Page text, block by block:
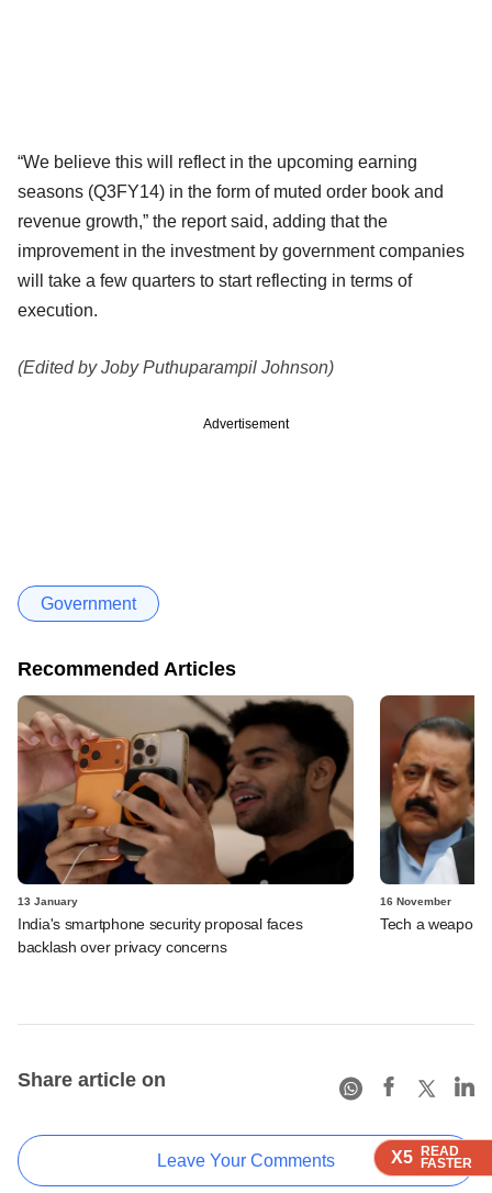
X5 READ
FASTER
X5 READ
FASTER
X5 READ
FASTER
“We believe this will reflect in the upcoming earning
seasons (Q3FY14) in the form of muted order book and
revenue growth,” the report said, adding that the
improvement in the investment by government companies
will take a few quarters to start reflecting in terms of
execution.
(Edited by Joby Puthuparampil Johnson)
Advertisement
Government
Recommended Articles
13 January
India's smartphone security proposal faces
backlash over privacy concerns
16 November
Tech a weapon
Share article on
Leave Your Comments